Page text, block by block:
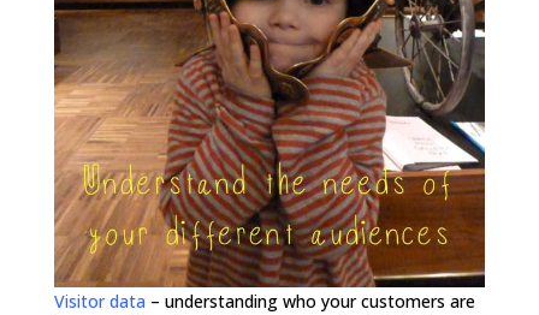
Visitor data – understanding who your customers are